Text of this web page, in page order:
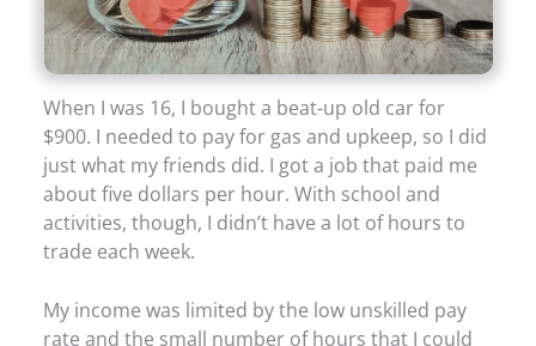
When I was 16, I bought a beat-up old car for
$900. I needed to pay for gas and upkeep, so I did
just what my friends did. I got a job that paid me
about five dollars per hour. With school and
activities, though, I didn’t have a lot of hours to
trade each week.
My income was limited by the low unskilled pay
rate and the small number of hours that I could